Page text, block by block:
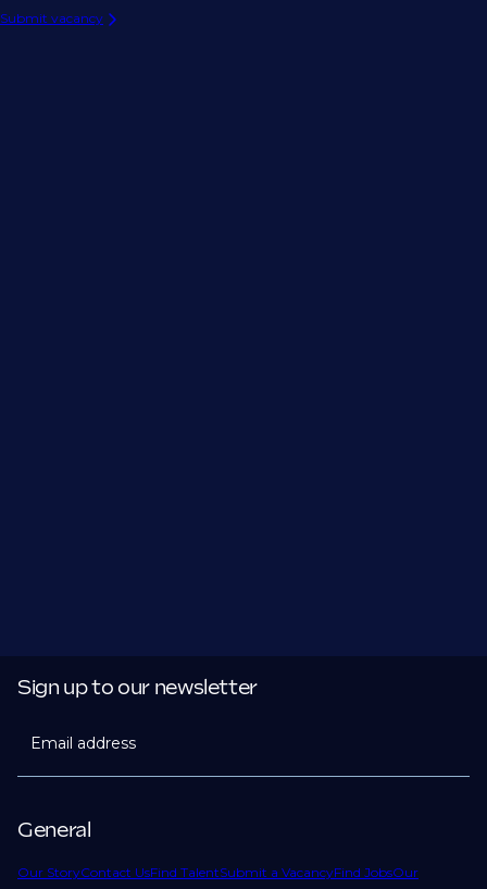
Submit vacancy
General
Our StoryContact UsFind TalentSubmit a VacancyFind JobsOur
Sign up to our newsletter
Email address